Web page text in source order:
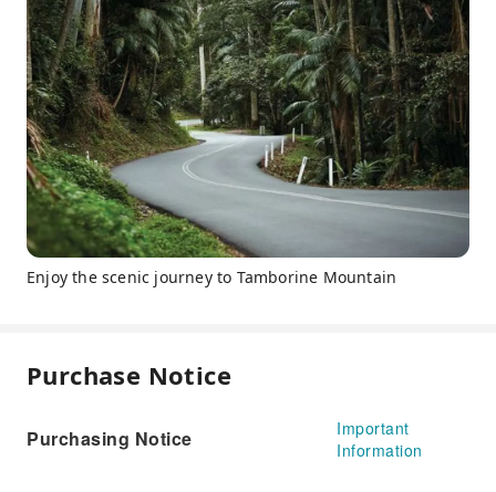
Enjoy the scenic journey to Tamborine Mountain
Purchase Notice
Purchasing Notice
Important
Information